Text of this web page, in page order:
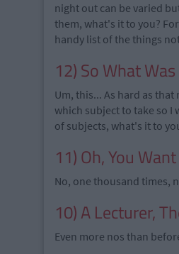
night out can be varied
them, what's it to you?
handy list of the things
12) So What
Um, this... As hard as
which subject to take so I
of subjects, what's it to
11) Oh, You
No, one thousand times,
10) A Lecturer,
Even more nos than